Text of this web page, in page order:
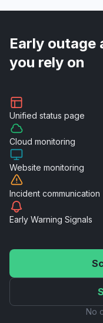
Early outage
you rely on
Unified status page
Cloud monitoring
Website monitoring
Incident communication
Early Warning Signals
No